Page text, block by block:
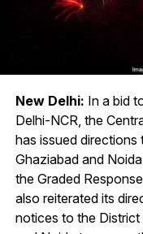
New Delhi: In a bid
Delhi-NCR, the
has issued
Ghaziabad and
the Graded
also reiterated its
notices to the